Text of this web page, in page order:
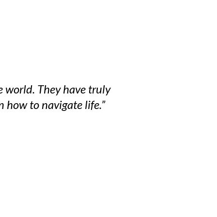
world. They have truly
how to navigate life.”
Twitter